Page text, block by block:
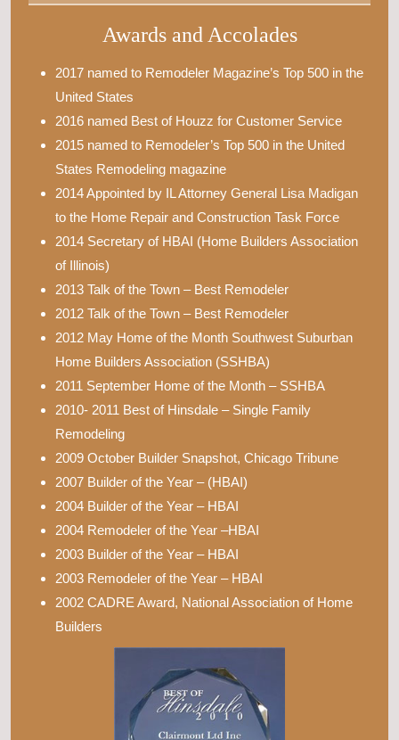
Awards and Accolades
2017 named to Remodeler Magazine’s Top 500 in the
United States
2016 named Best of Houzz for Customer Service
2015 named to Remodeler’s Top 500 in the United
States Remodeling magazine
2014 Appointed by IL Attorney General Lisa Madigan
to the Home Repair and Construction Task Force
2014 Secretary of HBAI (Home Builders Association
of Illinois)
2013 Talk of the Town – Best Remodeler
2012 Talk of the Town – Best Remodeler
2012 May Home of the Month Southwest Suburban
Home Builders Association (SSHBA)
2011 September Home of the Month – SSHBA
2010- 2011 Best of Hinsdale – Single Family
Remodeling
2009 October Builder Snapshot, Chicago Tribune
2007 Builder of the Year – (HBAI)
2004 Builder of the Year – HBAI
2004 Remodeler of the Year –HBAI
2003 Builder of the Year – HBAI
2003 Remodeler of the Year – HBAI
2002 CADRE Award, National Association of Home
Builders